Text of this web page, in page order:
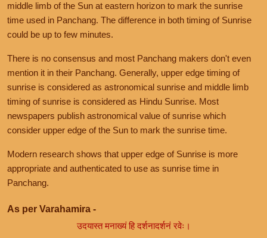
middle limb of the Sun at eastern horizon to mark the sunrise
time used in Panchang. The difference in both timing of Sunrise
could be up to few minutes.
There is no consensus and most Panchang makers don't even
mention it in their Panchang. Generally, upper edge timing of
sunrise is considered as astronomical sunrise and middle limb
timing of sunrise is considered as Hindu Sunrise. Most
newspapers publish astronomical value of sunrise which
consider upper edge of the Sun to mark the sunrise time.
Modern research shows that upper edge of Sunrise is more
appropriate and authenticated to use as sunrise time in
Panchang.
As per Varahamira -
उदयास्त मनाख्यं हि दर्शनादर्शनं रवेः।